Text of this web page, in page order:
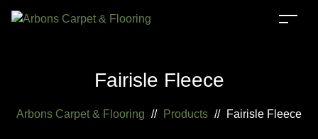
Fairisle Fleece
Arbons Carpet & Flooring // Products // Fairisle Fleece